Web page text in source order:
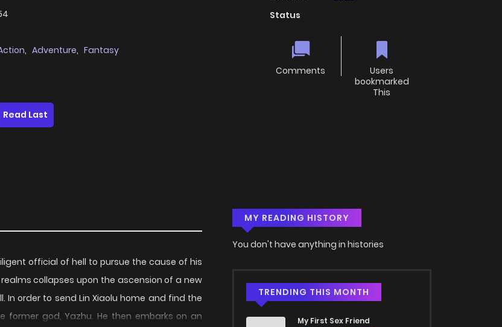
, Adventure, Fantasy
Status
Comments
Users
bookmarked
This
Read Last
official of hell to pursue the cause of his
collapses upon the ascension of a new
In order to send Lin Xiaolu home and find the
former god, Yazhu. He then embarks on an
MY READING HISTORY
You don't have anything in histories
TRENDING THIS MONTH
My First Sex Friend